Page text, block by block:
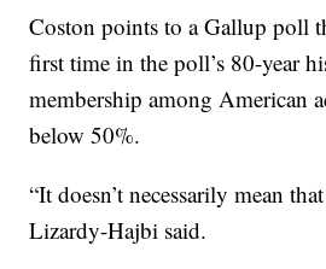
Coston points to a Gallup poll
first time in the poll’s 80-year
membership among American
below 50%.
“It doesn’t necessarily mean
Lizardy-Hajbi said.